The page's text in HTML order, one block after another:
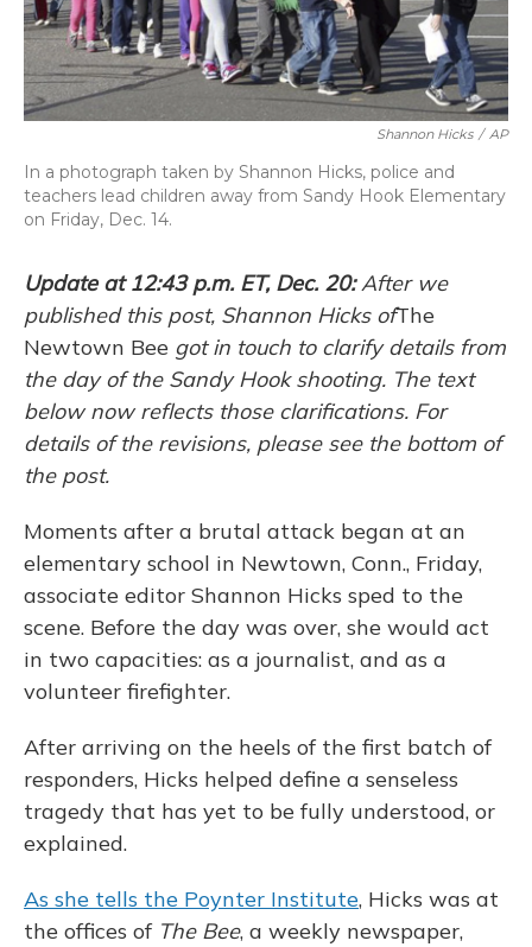
Shannon Hicks / AP
In a photograph taken by Shannon Hicks, police and
teachers lead children away from Sandy Hook Elementary
on Friday, Dec. 14.
Update at 12:43 p.m. ET, Dec. 20:After we
published this post, Shannon Hicks ofThe
Newtown Bee got in touch to clarify details from
the day of the Sandy Hook shooting. The text
below now reflects those clarifications. For
details of the revisions, please see the bottom of
the post.
Moments after a brutal attack began at an
elementary school in Newtown, Conn., Friday,
associate editor Shannon Hicks sped to the
scene. Before the day was over, she would act
in two capacities: as a journalist, and as a
volunteer firefighter.
After arriving on the heels of the first batch of
responders, Hicks helped define a senseless
tragedy that has yet to be fully understood, or
explained.
As she tells the Poynter Institute, Hicks was at
the offices of The Bee, a weekly newspaper,